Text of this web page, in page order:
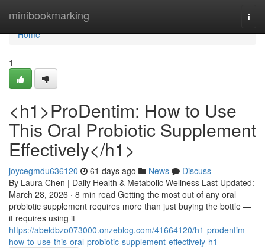
minibookmarking
Home
Home
1
<h1>ProDentim: How to Use
This Oral Probiotic Supplement
Effectively</h1>
joycegmdu636120 61 days ago News
Discuss
By Laura Chen | Daily Health & Metabolic Wellness Last Updated:
March 28, 2026 · 8 min read Getting the most out of any oral
probiotic supplement requires more than just buying the bottle —
it requires using it
https://abeldbzo073000.onzeblog.com/41664120/h1-prodentim-
how-to-use-this-oral-probiotic-supplement-effectively-h1